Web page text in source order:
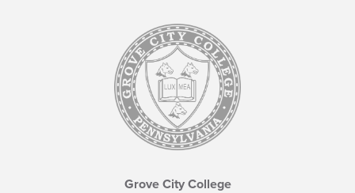
Grove City College